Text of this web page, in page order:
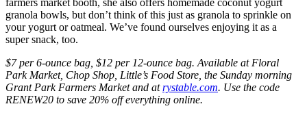
granola bowls, but don’t think of this just as granola to sprinkle on
your yogurt or oatmeal. We’ve found ourselves enjoying it as a
super snack, too.
$7 per 6-ounce bag, $12 per 12-ounce bag. Available at Floral
Park Market, Chop Shop, Little’s Food Store, the Sunday morning
Grant Park Farmers Market and atrystable.com. Use the code
RENEW20 to save 20% off everything online.